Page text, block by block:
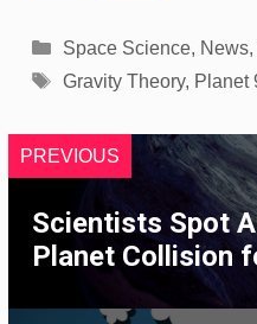
Categories
Space Science, News,
Tags
Gravity Theory, Planet
PREVIOUS
Scientists Spot
Planet Collision